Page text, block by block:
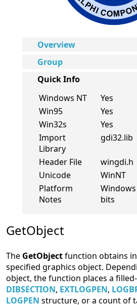
Overview
Group
Quick Info
Windows NT
Yes
Win95
Yes
Win32s
Yes
Import
Library
gdi32.lib
Header File
wingdi.h
Unicode
WinNT
Platform
Notes
bits
GetObject
The GetObjectfunction obtains
specified graphics object.
object, the function places a
DIBSECTION, EXTLOGPEN,
LOGPEN structure, or a count of